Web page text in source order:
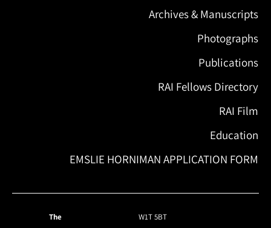
Archives & Manuscripts
Photographs
Publications
RAI Fellows Directory
RAI Film
Education
EMSLIE HORNIMAN APPLICATION FORM
The
W1T 5BT